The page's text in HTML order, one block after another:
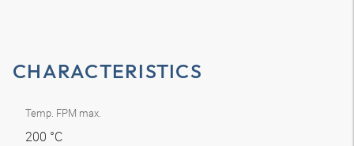
CHARACTERISTICS
Temp. FPM max.
200 °C